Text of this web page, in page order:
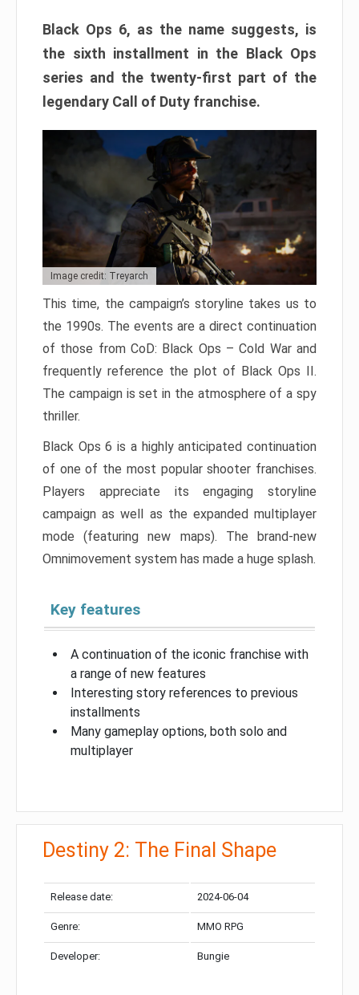
Black Ops 6, as the name suggests, is
the sixth installment in the Black Ops
series and the twenty-first part of the
legendary Call of Duty franchise.
Image credit: Treyarch
This time, the campaign’s storyline takes us to
the 1990s. The events are a direct continuation
of those from CoD: Black Ops – Cold War and
frequently reference the plot of Black Ops II.
The campaign is set in the atmosphere of a spy
thriller.
Black Ops 6 is a highly anticipated continuation
of one of the most popular shooter franchises.
Players appreciate its engaging storyline
campaign as well as the expanded multiplayer
mode (featuring new maps). The brand-new
Omnimovement system has made a huge splash.
Key features
A continuation of the iconic franchise with
a range of new features
Interesting story references to previous
installments
Many gameplay options, both solo and
multiplayer
Destiny 2: The Final Shape
Release date: 2024-06-04
Genre: MMO RPG
Developer: Bungie